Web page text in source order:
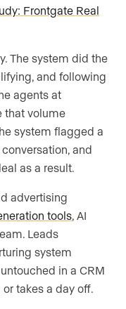
Frontgate Real
The system did the
and following
agents at
that volume
system flagged a
and
as a result.
advertising
tools, AI
Leads
system
in a CRM
takes a day off.